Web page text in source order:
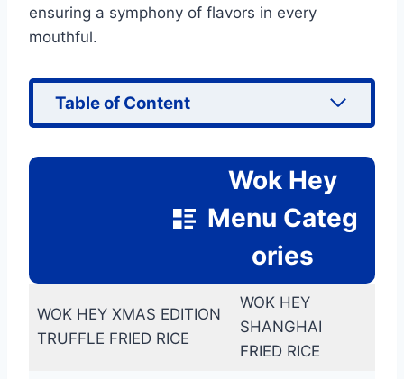
ensuring a symphony of flavors in every
mouthful.
Table of Content
Wok Hey
Menu Categ
ories
WOK HEY XMAS EDITION
TRUFFLE FRIED RICE
WOK HEY
SHANGHAI
FRIED RICE